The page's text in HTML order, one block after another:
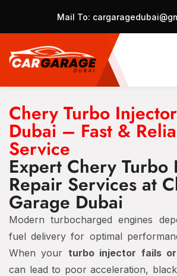
Mail To:
Chery Turbo
Dubai – Fast &
Service
Expert Chery Turbo
Repair Services at
Garage Dubai
Modern turbocharged engines
fuel delivery for optimal
When your turbo injector fails
can lead to poor acceleration,